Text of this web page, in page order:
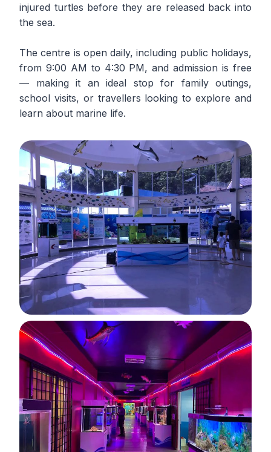
injured turtles before they are released back into
the sea.
The centre is open daily, including public holidays,
from 9:00 AM to 4:30 PM, and admission is free
— making it an ideal stop for family outings,
school visits, or travellers looking to explore and
learn about marine life.